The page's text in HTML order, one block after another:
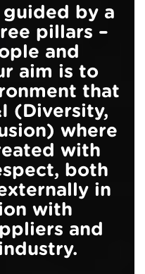
by a
pillars –
and
aim is to
that
(Diversity,
where
with
both
in
with
and